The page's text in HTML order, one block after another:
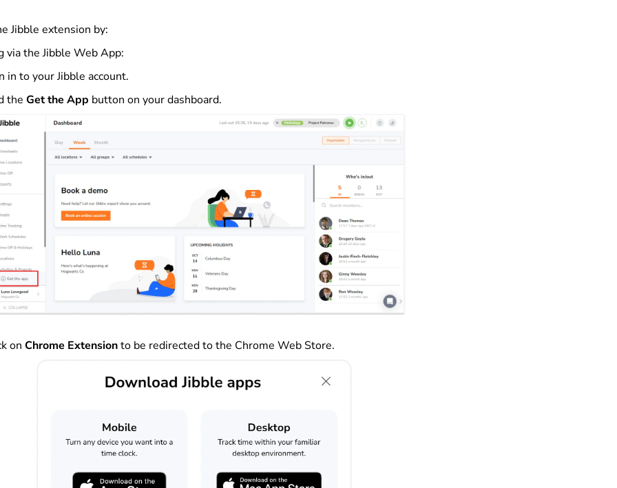
Jibble extension by:
via the Jibble Web App:
in to your Jibble account.
the Get the App button on your dashboard.
on Chrome Extensionto be redirected to the Chrome Web Store.